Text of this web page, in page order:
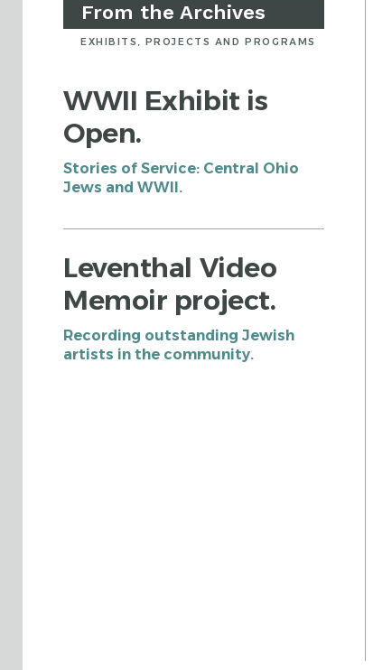
From the Archives
EXHIBITS, PROJECTS AND PROGRAMS
WWII Exhibit is
Open.
Stories of Service: Central Ohio
Jews and WWII.
Leventhal Video
Memoir project.
Recording outstanding Jewish
artists in the community.